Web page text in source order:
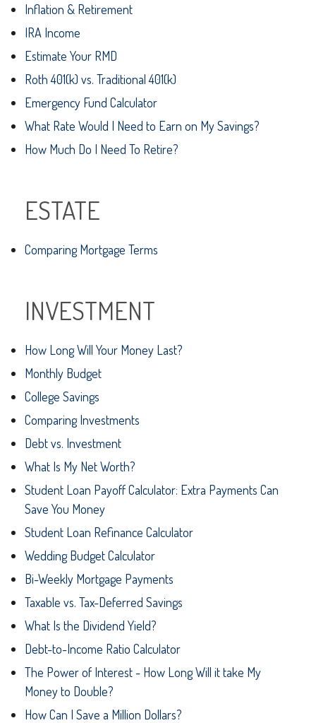
Inflation & Retirement
IRA Income
Estimate Your RMD
Roth 401(k) vs. Traditional 401(k)
Emergency Fund Calculator
What Rate Would I Need to Earn on My Savings?
How Much Do I Need To Retire?
ESTATE
Comparing Mortgage Terms
INVESTMENT
How Long Will Your Money Last?
Monthly Budget
College Savings
Comparing Investments
Debt vs. Investment
What Is My Net Worth?
Student Loan Payoff Calculator: Extra Payments Can
Save You Money
Student Loan Refinance Calculator
Wedding Budget Calculator
Bi-Weekly Mortgage Payments
Taxable vs. Tax-Deferred Savings
What Is the Dividend Yield?
Debt-to-Income Ratio Calculator
The Power of Interest - How Long Will it take My
Money to Double?
How Can I Save a Million Dollars?